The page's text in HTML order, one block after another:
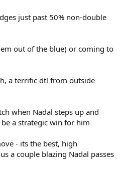
just past 50% non-double
out of the blue) or coming to
a terrific dtl from outside
when Nadal steps up and
a strategic win for him
- its the best, high
a couple blazing Nadal passes